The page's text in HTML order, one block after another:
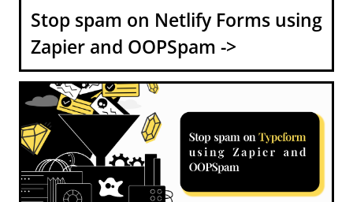
Stop spam on Netlify Forms using
Zapier and OOPSpam ->